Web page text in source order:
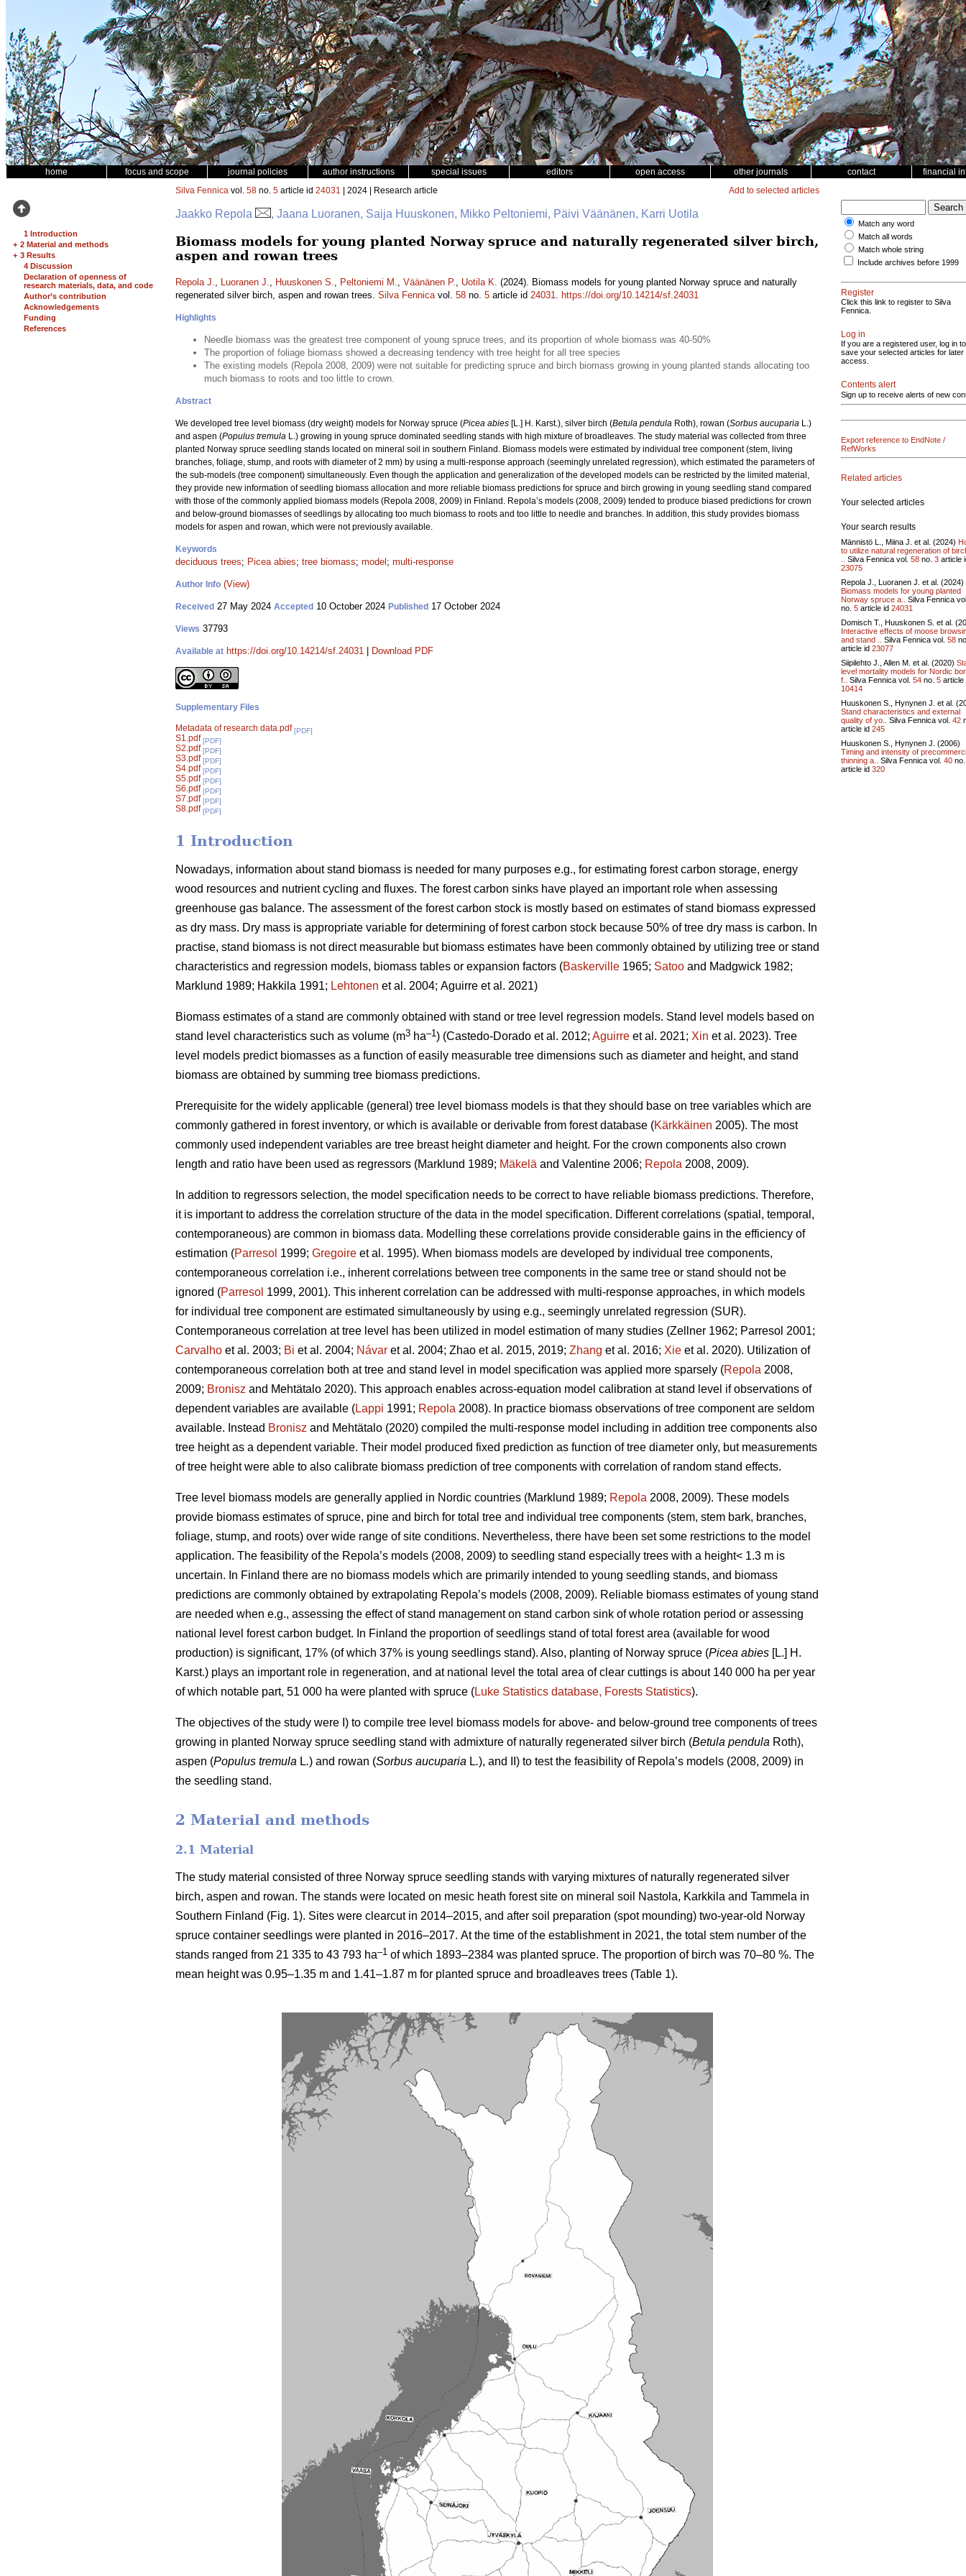
home focus and scope journal policies author instructions special issues editors open access other journals contact financial
1 Introduction
+ 2 Material and methods
+ 3 Results
4 Discussion
Declaration of openness of
research materials, data, and code
Author’s contribution
Acknowledgements
Funding
References
Silva Fennica vol. 58 no. 5 article id 24031 | 2024 | Research article Add to selected articles
Jaakko Repola , Jaana Luoranen, Saija Huuskonen, Mikko Peltoniemi, Päivi Väänänen, Karri Uotila
Biomass models for young planted Norway spruce and naturally regenerated silver birch,
aspen and rowan trees
Repola J., Luoranen J., Huuskonen S., Peltoniemi M., Väänänen P., Uotila K. (2024). Biomass models for young planted Norway spruce and naturally
regenerated silver birch, aspen and rowan trees. Silva Fennicavol. 58 no. 5 article id 24031. https://doi.org/10.14214/sf.24031
Highlights
Needle biomass was the greatest tree component of young spruce trees, and its proportion of whole biomass was 40-50%
The proportion of foliage biomass showed a decreasing tendency with tree height for all tree species
The existing models (Repola 2008, 2009) were not suitable for predicting spruce and birch biomass growing in young planted stands allocating too
much biomass to roots and too little to crown.
Abstract
We developed tree level biomass (dry weight) models for Norway spruce (Picea abies [L.] H. Karst.), silver birch (Betula pendula Roth), rowan (Sorbus aucuparia L.)
and aspen (Populus tremula L.) growing in young spruce dominated seedling stands with high mixture of broadleaves. The study material was collected from three
planted Norway spruce seedling stands located on mineral soil in southern Finland. Biomass models were estimated by individual tree component (stem, living
branches, foliage, stump, and roots with diameter of 2 mm) by using a multi-response approach (seemingly unrelated regression), which estimated the parameters of
the sub-models (tree component) simultaneously. Even though the application and generalization of the developed models can be restricted by the limited material,
they provide new information of seedling biomass allocation and more reliable biomass predictions for spruce and birch growing in young seedling stand compared
with those of the commonly applied biomass models (Repola 2008, 2009) in Finland. Repola’s models (2008, 2009) tended to produce biased predictions for crown
and below-ground biomasses of seedlings by allocating too much biomass to roots and too little to needle and branches. In addition, this study provides biomass
models for aspen and rowan, which were not previously available.
Keywords
deciduous trees; Picea abies; tree biomass; model ; multi-response
Author Info (View)
Received 27 May 2024 Accepted 10 October 2024 Published 17 October 2024
Views 37793
Available at https://doi.org/10.14214/sf.24031 Download PDF
Supplementary Files
Metadata of research data.pdf [PDF]
S1.pdf [PDF]
S2.pdf [PDF]
S3.pdf [PDF]
S4.pdf [PDF]
S5.pdf [PDF]
S6.pdf [PDF]
S7.pdf [PDF]
S8.pdf [PDF]
1 Introduction
Nowadays, information about stand biomass is needed for many purposes e.g., for estimating forest carbon storage, energy
wood resources and nutrient cycling and fluxes. The forest carbon sinks have played an important role when assessing
greenhouse gas balance. The assessment of the forest carbon stock is mostly based on estimates of stand biomass expressed
as dry mass. Dry mass is appropriate variable for determining of forest carbon stock because 50% of tree dry mass is carbon. In
practise, stand biomass is not direct measurable but biomass estimates have been commonly obtained by utilizing tree or stand
characteristics and regression models, biomass tables or expansion factors (Baskerville 1965; Satoo and Madgwick 1982;
Marklund 1989; Hakkila 1991; Lehtonen et al. 2004; Aguirre et al. 2021)
Biomass estimates of a stand are commonly obtained with stand or tree level regression models. Stand level models based on
stand level characteristics such as volume (m3 ha–1) (Castedo-Dorado et al. 2012; Aguirre et al. 2021; Xin et al. 2023). Tree
level models predict biomasses as a function of easily measurable tree dimensions such as diameter and height, and stand
biomass are obtained by summing tree biomass predictions.
Prerequisite for the widely applicable (general) tree level biomass models is that they should base on tree variables which are
commonly gathered in forest inventory, or which is available or derivable from forest database (Kärkkäinen 2005). The most
commonly used independent variables are tree breast height diameter and height. For the crown components also crown
length and ratio have been used as regressors (Marklund 1989; Mäkelä and Valentine 2006; Repola 2008, 2009).
In addition to regressors selection, the model specification needs to be correct to have reliable biomass predictions. Therefore,
it is important to address the correlation structure of the data in the model specification. Different correlations (spatial, temporal,
contemporaneous) are common in biomass data. Modelling these correlations provide considerable gains in the efficiency of
estimation (Parresol 1999; Gregoire et al. 1995). When biomass models are developed by individual tree components,
contemporaneous correlation i.e., inherent correlations between tree components in the same tree or stand should not be
ignored (Parresol 1999, 2001). This inherent correlation can be addressed with multi-response approaches, in which models
for individual tree component are estimated simultaneously by using e.g., seemingly unrelated regression (SUR).
Contemporaneous correlation at tree level has been utilized in model estimation of many studies (Zellner 1962; Parresol 2001;
Carvalho et al. 2003; Bi et al. 2004; Návar et al. 2004; Zhao et al. 2015, 2019; Zhang et al. 2016; Xie et al. 2020). Utilization of
contemporaneous correlation both at tree and stand level in model specification was applied more sparsely (Repola 2008,
2009; Bronisz and Mehtätalo 2020). This approach enables across-equation model calibration at stand level if observations of
dependent variables are available (Lappi 1991; Repola 2008). In practice biomass observations of tree component are seldom
available. Instead Bronisz and Mehtätalo (2020) compiled the multi-response model including in addition tree components also
tree height as a dependent variable. Their model produced fixed prediction as function of tree diameter only, but measurements
of tree height were able to also calibrate biomass prediction of tree components with correlation of random stand effects.
Tree level biomass models are generally applied in Nordic countries (Marklund 1989; Repola 2008, 2009). These models
provide biomass estimates of spruce, pine and birch for total tree and individual tree components (stem, stem bark, branches,
foliage, stump, and roots) over wide range of site conditions. Nevertheless, there have been set some restrictions to the model
application. The feasibility of the Repola’s models (2008, 2009) to seedling stand especially trees with a height< 1.3 m is
uncertain. In Finland there are no biomass models which are primarily intended to young seedling stands, and biomass
predictions are commonly obtained by extrapolating Repola’s models (2008, 2009). Reliable biomass estimates of young stand
are needed when e.g., assessing the effect of stand management on stand carbon sink of whole rotation period or assessing
national level forest carbon budget. In Finland the proportion of seedlings stand of total forest area (available for wood
production) is significant, 17% (of which 37% is young seedlings stand). Also, planting of Norway spruce (Picea abies [L.] H.
Karst.) plays an important role in regeneration, and at national level the total area of clear cuttings is about 140 000 ha per year
of which notable part, 51 000 ha were planted with spruce (Luke Statistics database, Forests Statistics).
The objectives of the study were I) to compile tree level biomass models for above- and below-ground tree components of trees
growing in planted Norway spruce seedling stand with admixture of naturally regenerated silver birch (Betula pendula Roth),
aspen (Populus tremula L.) and rowan (Sorbus aucuparia L.), and II) to test the feasibility of Repola’s models (2008, 2009) in
the seedling stand.
2 Material and methods
2.1 Material
The study material consisted of three Norway spruce seedling stands with varying mixtures of naturally regenerated silver
birch, aspen and rowan. The stands were located on mesic heath forest site on mineral soil Nastola, Karkkila and Tammela in
Southern Finland (Fig. 1). Sites were clearcut in 2014–2015, and after soil preparation (spot mounding) two-year-old Norway
spruce container seedlings were planted in 2016–2017. At the time of the establishment in 2021, the total stem number of the
stands ranged from 21 335 to 43 793 ha–1 of which 1893–2384 was planted spruce. The proportion of birch was 70–80 %. The
mean height was 0.95–1.35 m and 1.41–1.87 m for planted spruce and broadleaves trees (Table 1).
Match any word
Match all words
Match whole string
Include archives before 1999
Register
Click this link to register to Silva
Fennica.
Log in
If you are a registered user, log in to
save your selected articles for later
access.
Contents alert
Sign up to receive alerts of new
Export reference to EndNote /
RefWorks
Related articles
Your selected articles
Your search results
Männistö L., Miina J. et al. (2024)
to utilize natural regeneration of
Silva Fennica vol. 58 no. 3 article
23075
Repola J., Luoranen J. et al. (2024)
Biomass models for young planted
Norway spruce a..
Silva Fennica
no. 5 article id 24031
Domisch T., Huuskonen S. et al.
Interactive effects of moose
and stand ..
Silva Fennica vol. 58
article id 23077
Siipilehto J., Allen M. et al. (2020)
level mortality models for Nordic
f..
Silva Fennica vol. 54 no. 5 article
10414
Huuskonen S., Hynynen J. et al.
Stand characteristics and external
quality of yo..
Silva Fennica vol. 42
article id 245
Huuskonen S., Hynynen J. (2006)
Timing and intensity of
thinning a..
Silva Fennica vol. 40
article id 320